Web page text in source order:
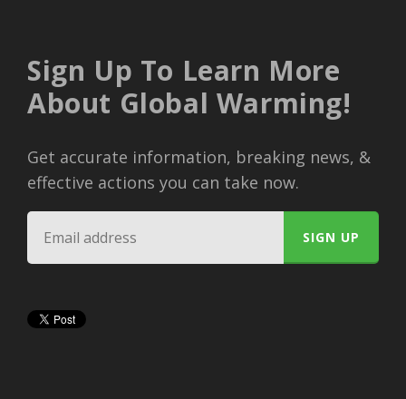
Sign Up To Learn More
About Global Warming!
Get accurate information, breaking news, &
effective actions you can take now.